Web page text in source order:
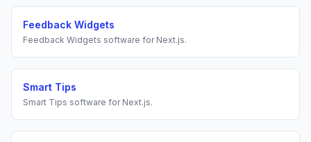
Feedback Widgets
Feedback Widgets software for Next.js.
Smart Tips
Smart Tips software for Next.js.